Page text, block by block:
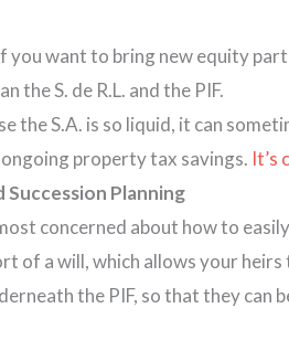
you want to bring new equity
the S. de R.L. and the PIF.
the S.A. is so liquid, it can
property tax savings. It’s
Succession Planning
concerned about how to
of a will, which allows your
the PIF, so that they can